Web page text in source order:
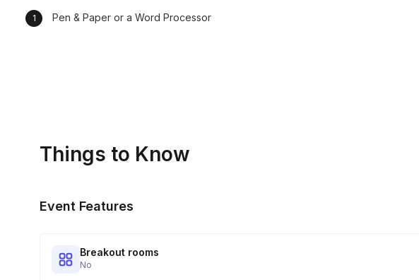
Pen & Paper or a Word Processor
Things to Know
Event Features
Breakout rooms
No